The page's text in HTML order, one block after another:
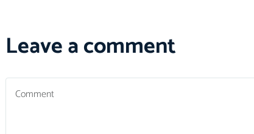
Leave a comment